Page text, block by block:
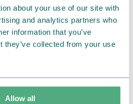
about your use of our site with
and analytics partners who
information that you’ve
they’ve collected from your use
Allow all
and then return the
It is the customer’s
that the goods are
condition and to pay for
they will help you. We want
will always try to help you!